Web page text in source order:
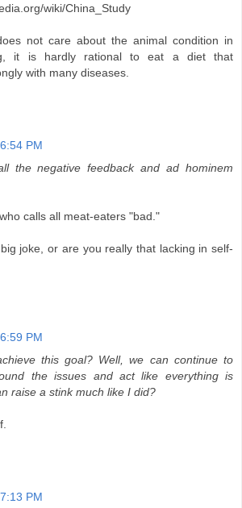
wiki/China_Study
not care about the animal condition in
it is hardly rational to eat a diet that
with many diseases.
6:54 PM
the negative feedback and ad hominem
who calls all meat-eaters "bad."
joke, or are you really that lacking in self-
6:59 PM
this goal? Well, we can continue to
the issues and act like everything is
raise a stink much like I did?
7:13 PM